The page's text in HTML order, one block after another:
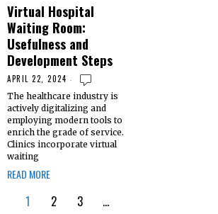
Virtual Hospital
Waiting Room:
Usefulness and
Development Steps
APRIL 22, 2024
The healthcare industry is
actively digitalizing and
employing modern tools to
enrich the grade of service.
Clinics incorporate virtual
waiting
READ MORE
1 2 3
…